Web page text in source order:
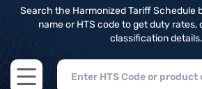
Search the Harmonized Tariff Schedule
name or HTS code to get duty rates,
classification details.
Open main menu